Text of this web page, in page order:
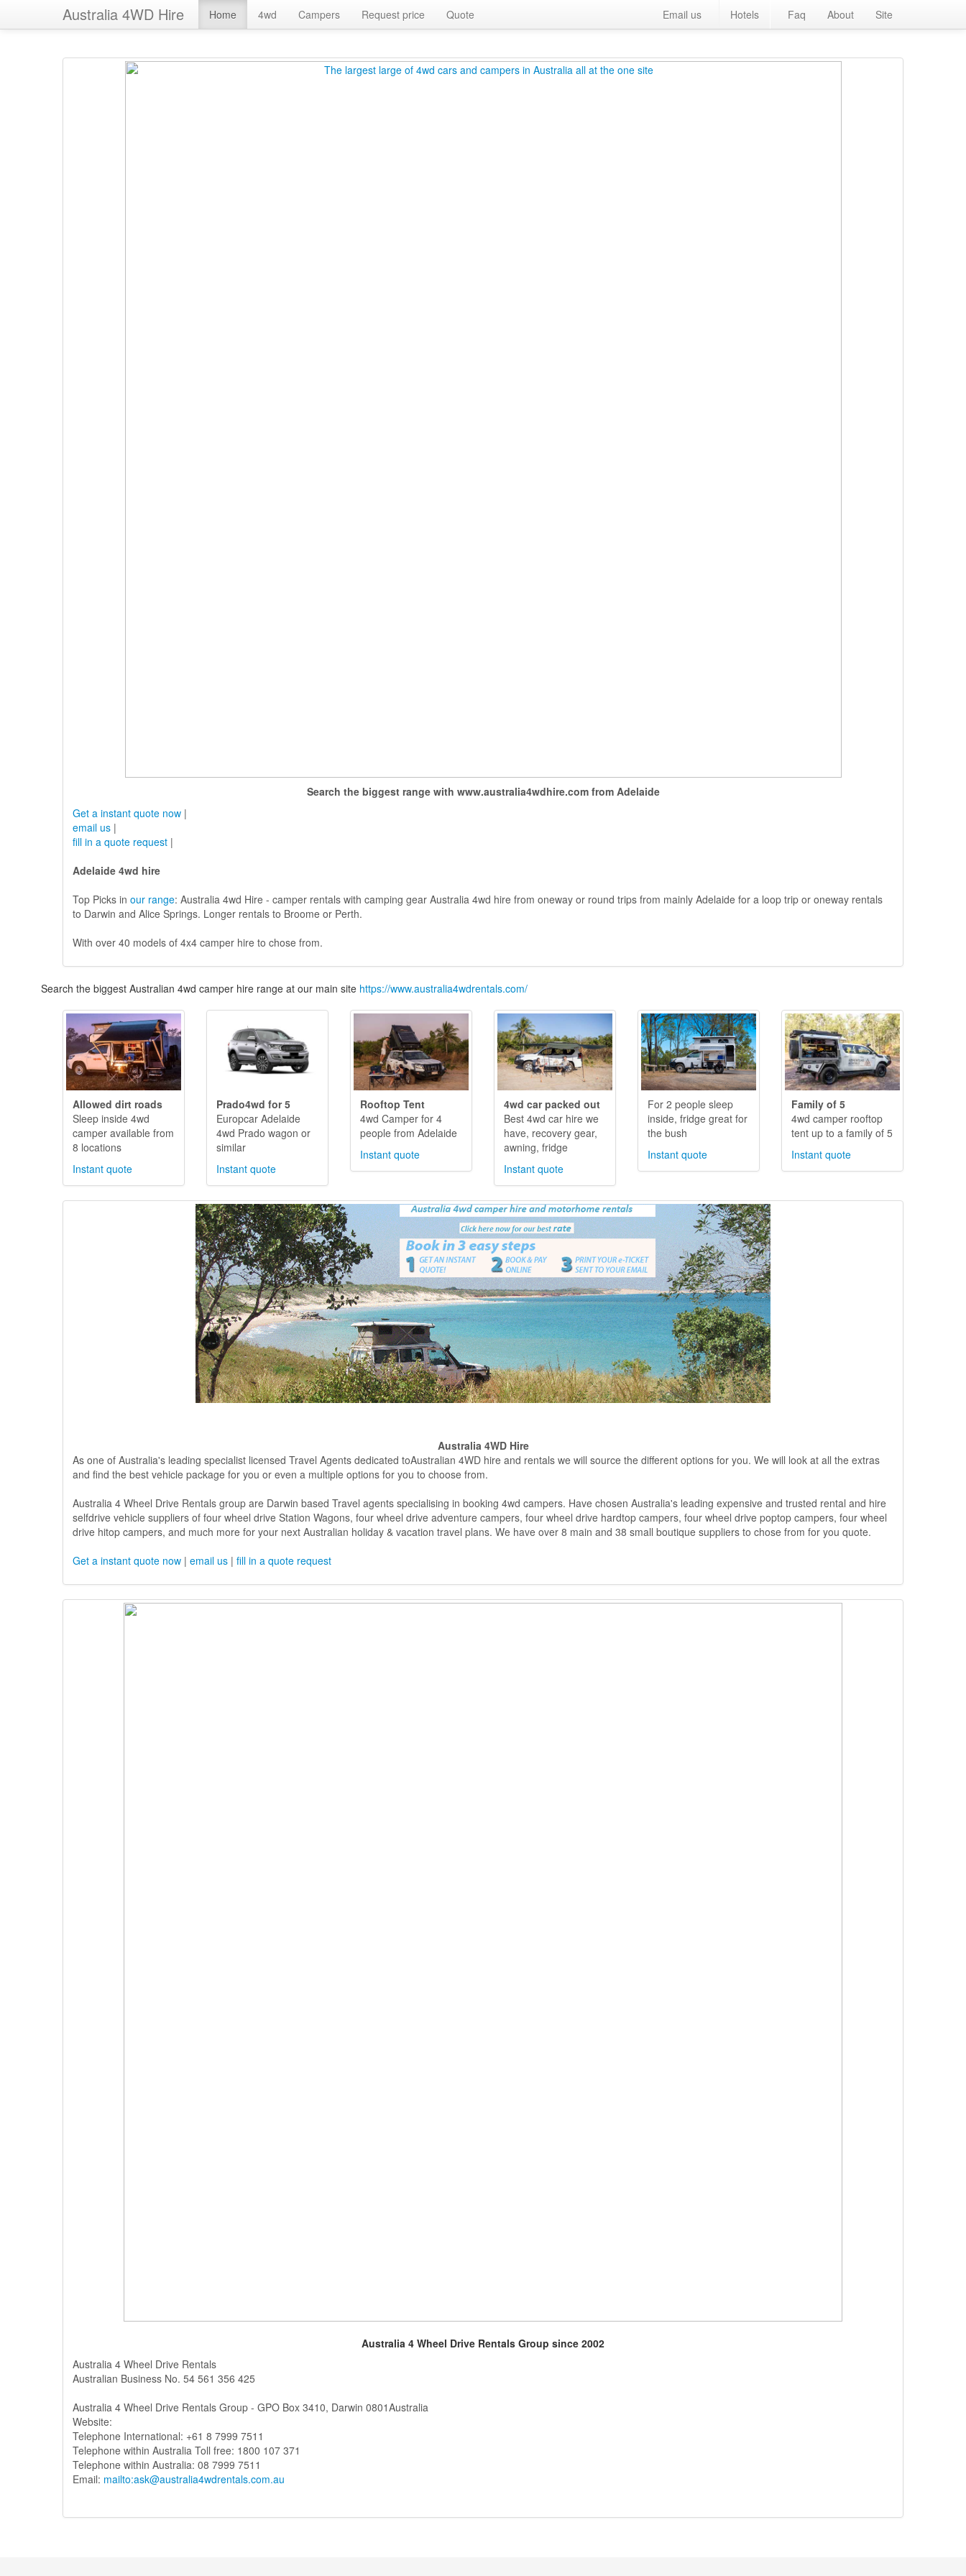
Australia 4WD Hire Home 4wd Campers Request price Quote Email us Hotels Faq About Site
Search the biggest range with www.australia4wdhire.com from Adelaide
Get a instant quote now |
email us |
fill in a quote request |
Adelaide 4wd hire
Top Picks in our range: Australia 4wd Hire - camper rentals with camping gear Australia 4wd hire from oneway or round trips from mainly Adelaide for a loop trip or oneway rentals
to Darwin and Alice Springs. Longer rentals to Broome or Perth.
With over 40 models of 4x4 camper hire to chose from.
Search the biggest Australian 4wd camper hire range at our main site https://www.australia4wdrentals.com/
Allowed dirt roads
Sleep inside 4wd
camper available from
8 locations
Instant quote
Prado4wd for 5
Europcar Adelaide
4wd Prado wagon or
similar
Instant quote
Rooftop Tent
4wd Camper for 4
people from Adelaide
Instant quote
4wd car packed out
Best 4wd car hire we
have, recovery gear,
awning, fridge
Instant quote
For 2 people sleep
inside, fridge great for
the bush
Instant quote
Family of 5
4wd camper rooftop
tent up to a family of 5
Instant quote
Australia 4WD Hire
As one of Australia's leading specialist licensed Travel Agents dedicated toAustralian 4WD hire and rentals we will source the different options for you. We will look at all the extras
and find the best vehicle package for you or even a multiple options for you to choose from.
Australia 4 Wheel Drive Rentals group are Darwin based Travel agents specialising in booking 4wd campers. Have chosen Australia's leading expensive and trusted rental and hire
selfdrive vehicle suppliers of four wheel drive Station Wagons, four wheel drive adventure campers, four wheel drive hardtop campers, four wheel drive poptop campers, four wheel
drive hitop campers, and much more for your next Australian holiday & vacation travel plans. We have over 8 main and 38 small boutique suppliers to chose from for you quote.
Get a instant quote now | email us | fill in a quote request
Australia 4 Wheel Drive Rentals Group since 2002
Australia 4 Wheel Drive Rentals
Australian Business No. 54 561 356 425
Australia 4 Wheel Drive Rentals Group - GPO Box 3410, Darwin 0801Australia
Website:
Telephone International: +61 8 7999 7511
Telephone within Australia Toll free: 1800 107 371
Telephone within Australia: 08 7999 7511
Email: mailto:ask@australia4wdrentals.com.au